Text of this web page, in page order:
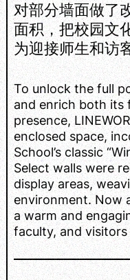
对部分墙面做了
面积，把校园文
为迎接师生和访
To unlock the full
and enrich both its
presence,
enclosed space,
School’s classic
Select walls were
display areas,
environment. Now
a warm and
faculty, and visitors